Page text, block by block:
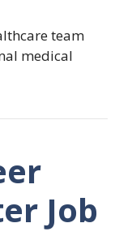
team
medical
Job